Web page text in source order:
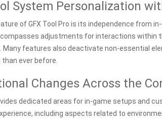
System Personalization
of GFX Tool Pro is its independence from
adjustments for interactions within
Many features also deactivate non-essential
ever before.
Changes Across the
dedicated areas for in-game setups and
including aspects related to